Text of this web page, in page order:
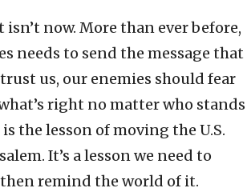
isn’t now. More than ever before,
needs to send the message that
us, our enemies should fear
right no matter who stands
the lesson of moving the U.S.
It’s a lesson we need to
remind the world of it.